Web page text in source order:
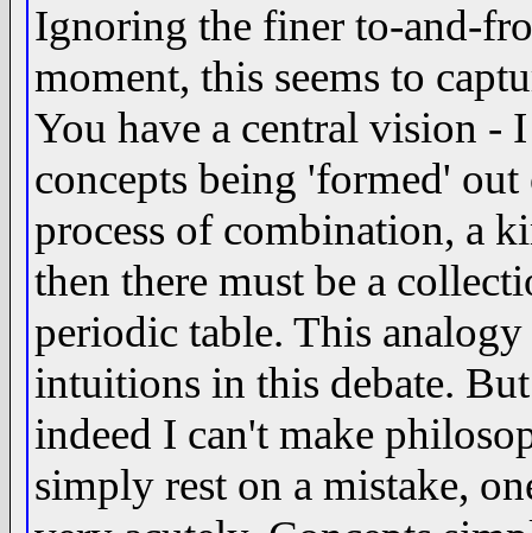
Ignoring the finer to-and-
moment, this seems to
You have a central vision -
concepts being 'formed'
process of combination, a
then there must be a
periodic table. This
intuitions in this debate.
indeed I can't make
simply rest on a mistake,